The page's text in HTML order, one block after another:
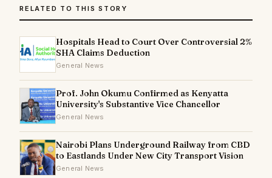
RELATED TO THIS STORY
Hospitals Head to Court Over Controversial 2%
SHA Claims Deduction
General News
Prof. John Okumu Confirmed as Kenyatta
University's Substantive Vice Chancellor
General News
Nairobi Plans Underground Railway from CBD
to Eastlands Under New City Transport Vision
General News